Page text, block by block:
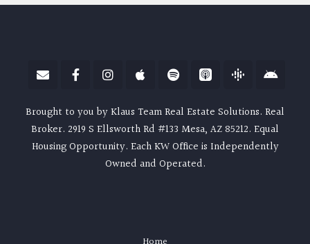
Brought to you by Klaus Team Real Estate Solutions. Real
Broker. 2919 S Ellsworth Rd #133 Mesa, AZ 85212. Equal
Housing Opportunity. Each KW Office is Independently
Owned and Operated.